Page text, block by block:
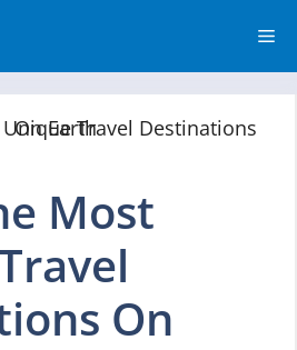
Most
On